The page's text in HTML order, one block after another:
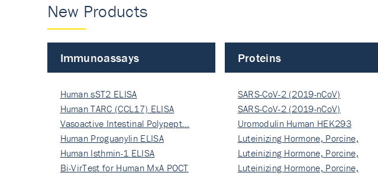
New Products
Immunoassays
Human sST2 ELISA
Human TARC (CCL17) ELISA
Vasoactive Intestinal Polypept…
Human Proguanylin ELISA
Human Isthmin-1 ELISA
Bi-VirTest for Human MxA POCT
Proteins
SARS-CoV-2 (2019-nCoV)
Nucleocapsi…
SARS-CoV-2 (2019-nCoV)
Nucleocapsi…
Uromodulin Human HEK293
Luteinizing Hormone, Porcine,
Nati…
Luteinizing Hormone, Porcine,
Nati…
Luteinizing Hormone, Porcine,